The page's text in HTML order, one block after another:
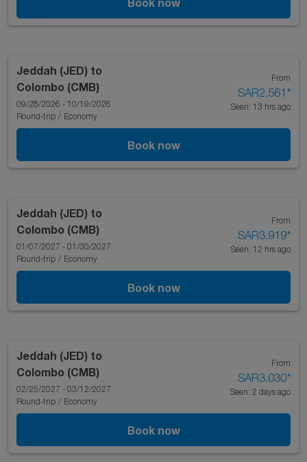
Jeddah (JED) to
Colombo (CMB)
09/28/2026 - 10/19/2026
Round-trip / Economy
From
SAR2,561 *
Seen: 13 hrs ago
Book now
Jeddah (JED) to
Colombo (CMB)
01/07/2027 - 01/30/2027
Round-trip / Economy
From
SAR3,919*
Seen: 12 hrs ago
Book now
Jeddah (JED) to
Colombo (CMB)
02/25/2027 - 03/12/2027
Round-trip / Economy
From
SAR3,030*
Seen: 2 days ago
Book now